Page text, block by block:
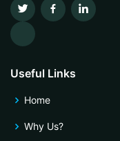
Useful Links
Home
Why Us?